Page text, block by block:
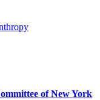
of New York